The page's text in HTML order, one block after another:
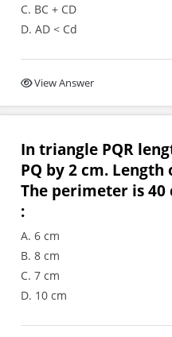
C. BC + CD
D. AD < Cd
View Answer
In triangle PQR
PQ by 2 cm.
The perimeter is 40
:
A. 6 cm
B. 8 cm
C. 7 cm
D. 10 cm